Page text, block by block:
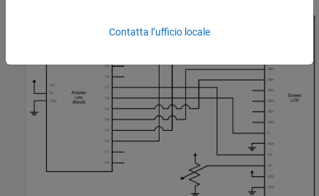
Contatta l’ufficio locale